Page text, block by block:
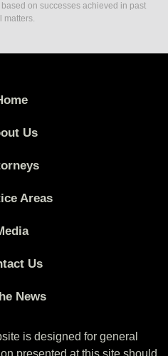
on successes achieved in past
matters.
Us
Areas
Us
News
is designed for general